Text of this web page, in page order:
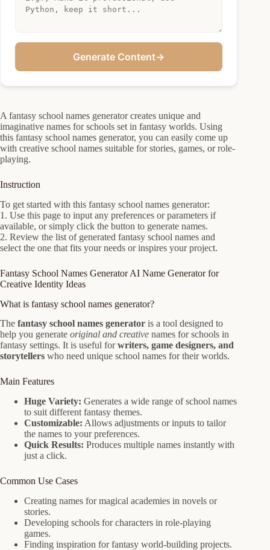
Generate Content→
A fantasy school names generator creates unique and
imaginative names for schools set in fantasy worlds. Using
this fantasy school names generator, you can easily come up
with creative school names suitable for stories, games, or role-
playing.
Instruction
To get started with this fantasy school names generator:
1. Use this page to input any preferences or parameters if
available, or simply click the button to generate names.
2. Review the list of generated fantasy school names and
select the one that fits your needs or inspires your project.
Fantasy School Names Generator AI Name Generator for
Creative Identity Ideas
What is fantasy school names generator?
The fantasy school names generator is a tool designed to
help you generate original and creative names for schools in
fantasy settings. It is useful forwriters, game designers, and
storytellers who need unique school names for their worlds.
Main Features
Huge Variety: Generates a wide range of school names
to suit different fantasy themes.
Customizable: Allows adjustments or inputs to tailor
the names to your preferences.
Quick Results: Produces multiple names instantly with
just a click.
Common Use Cases
Creating names for magical academies in novels or
stories.
Developing schools for characters in role-playing
games.
Finding inspiration for fantasy world-building projects.